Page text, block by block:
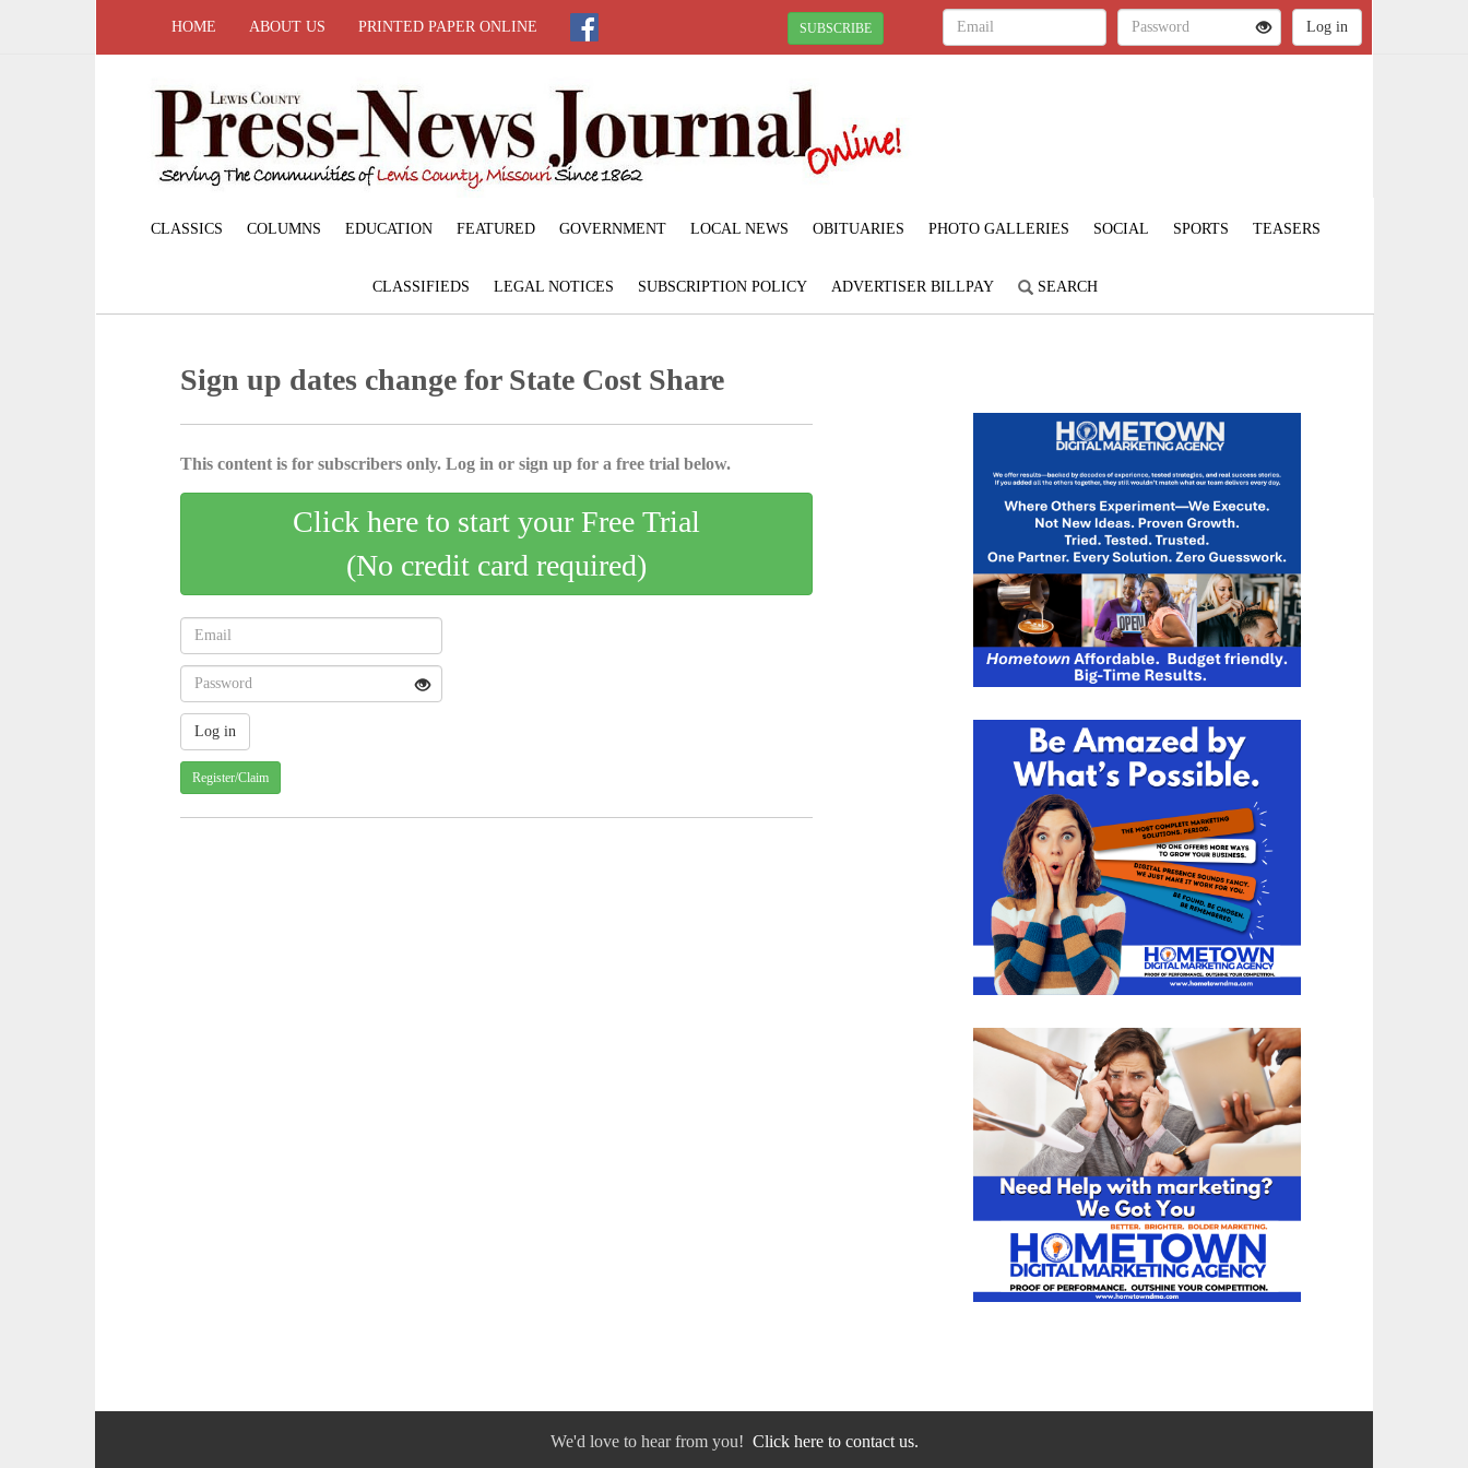
HOME ABOUT US PRINTED PAPER ONLINE SUBSCRIBE
CLASSICS COLUMNS EDUCATION FEATURED GOVERNMENT LOCAL NEWS OBITUARIES PHOTO GALLERIES SOCIAL SPORTS TEASERS
CLASSIFIEDS LEGAL NOTICES SUBSCRIPTION POLICY ADVERTISER BILLPAY SEARCH
Sign up dates change for State Cost Share
This content is for subscribers only. Log in or sign up for a free trial below.
Click here to start your Free Trial
(No credit card required)
Register/Claim
We'd love to hear from you! Click here to contact us.